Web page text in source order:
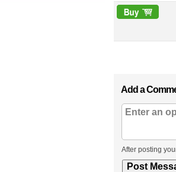
Add a
After posting